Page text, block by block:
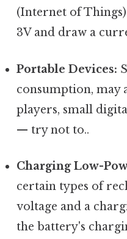
(Internet of
3V and draw a
Portable Devices:
consumption, may
players, small
— try not to..
Charging Low-
certain types of
voltage and a
the battery's